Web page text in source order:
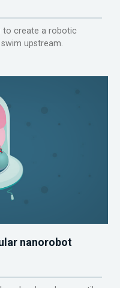
to create a robotic
upstream.
nanorobot